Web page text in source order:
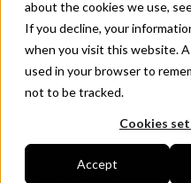
about the cookies we use,
If you decline, your
when you visit this website.
used in your browser to
not to be tracked.
Cookies
Accept
Follow us on LinkedIn
<- All news
March 24, 2024